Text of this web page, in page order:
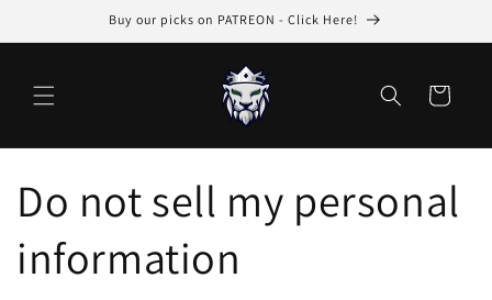
Buy our picks on PATREON - Click Here!
Cart
Do not sell my personal
information